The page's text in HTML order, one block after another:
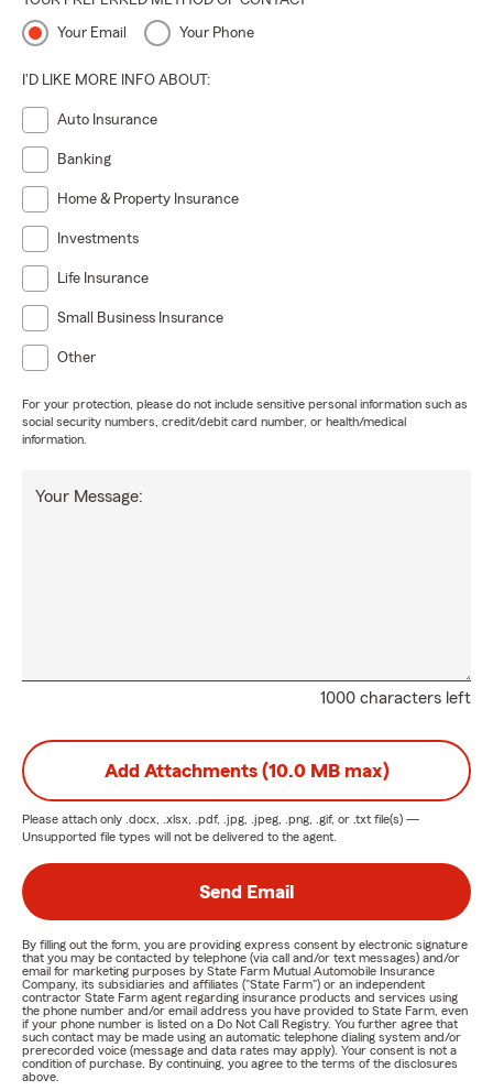
Your Email Your Phone
I'D LIKE MORE INFO ABOUT:
Auto Insurance
Banking
Home & Property Insurance
Investments
Life Insurance
Small Business Insurance
Other
For your protection, please do not include sensitive personal information such as
social security numbers, credit/debit card number, or health/medical
information.
1000 characters left
Your Message:
Add Attachments (10.0 MB max)
Please attach only .docx, .xlsx, .pdf, .jpg, .jpeg, .png, .gif, or .txt file(s) —
Unsupported file types will not be delivered to the agent.
Send Email
By filling out the form, you are providing express consent by electronic signature
that you may be contacted by telephone (via call and/or text messages) and/or
email for marketing purposes by State Farm Mutual Automobile Insurance
Company, its subsidiaries and affiliates ("State Farm") or an independent
contractor State Farm agent regarding insurance products and services using
the phone number and/or email address you have provided to State Farm, even
if your phone number is listed on a Do Not Call Registry. You further agree that
such contact may be made using an automatic telephone dialing system and/or
prerecorded voice (message and data rates may apply). Your consent is not a
condition of purchase. By continuing, you agree to the terms of the disclosures
above.